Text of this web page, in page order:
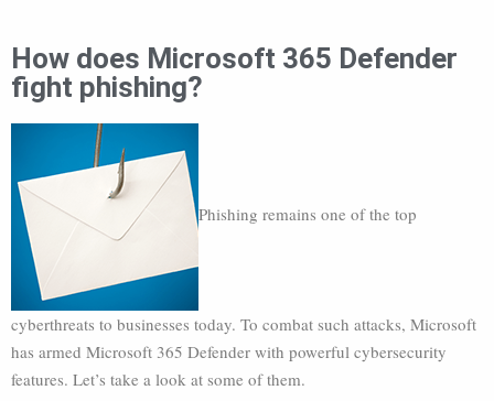
How does Microsoft 365 Defender
fight phishing?
Phishing remains one of the top
cyberthreats to businesses today. To combat such attacks, Microsoft
has armed Microsoft 365 Defender with powerful cybersecurity
features. Let’s take a look at some of them.